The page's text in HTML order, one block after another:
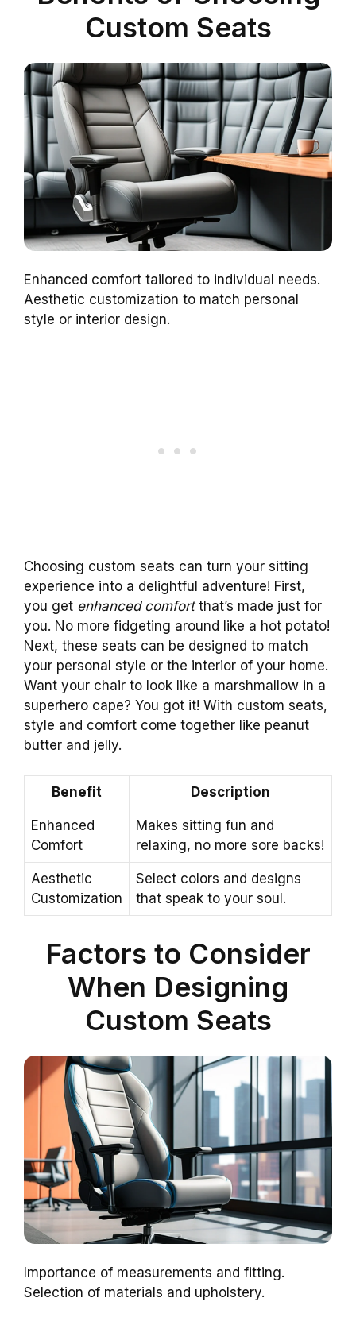
Custom Seats
Enhanced comfort tailored to individual needs.
Aesthetic customization to match personal
style or interior design.
Choosing custom seats can turn your sitting
experience into a delightful adventure! First,
you get enhanced comfortthat’s made just for
you. No more fidgeting around like a hot potato!
Next, these seats can be designed to match
your personal style or the interior of your home.
Want your chair to look like a marshmallow in a
superhero cape? You got it! With custom seats,
style and comfort come together like peanut
butter and jelly.
Benefit Description
Enhanced
Comfort
Makes sitting fun and
relaxing, no more sore backs!
Aesthetic
Customization
Select colors and designs
that speak to your soul.
Factors to Consider
When Designing
Custom Seats
Importance of measurements and fitting.
Selection of materials and upholstery.